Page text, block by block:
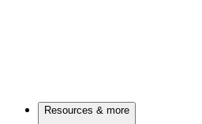
Resources & more